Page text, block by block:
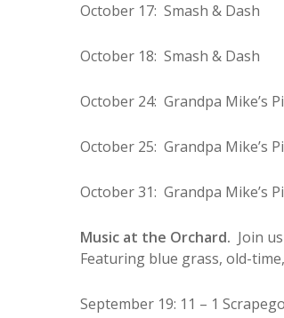
October 17: Smash & Dash
October 18: Smash & Dash
October 24: Grandpa Mike’s
October 25: Grandpa Mike’s
October 31: Grandpa Mike’s
Music at the Orchard. Join
Featuring blue grass, old-
September 19: 11 – 1